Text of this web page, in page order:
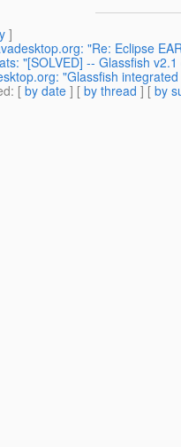
]
"Re: Eclipse
"[SOLVED] -- Glassfish
"Glassfish
: [ by date ] [ by thread ] [ by